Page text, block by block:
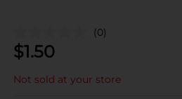
(0)
$1.50
Not sold at your store